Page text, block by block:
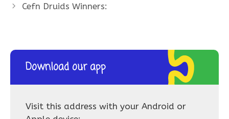
Cefn Druids Winners:
Download our app
Visit this address with your Android or